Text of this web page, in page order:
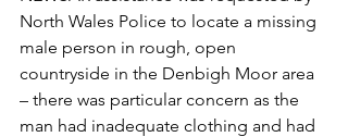
North Wales Police to locate a missing
male person in rough, open
countryside in the Denbigh Moor area
– there was particular concern as the
man had inadequate clothing and had